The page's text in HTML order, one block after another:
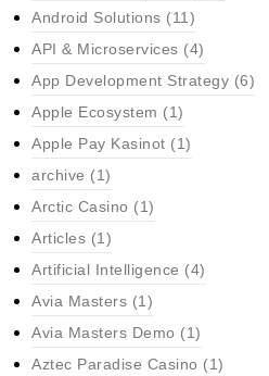
Android Solutions (11)
API & Microservices (4)
App Development Strategy (6)
Apple Ecosystem (1)
Apple Pay Kasinot (1)
archive (1)
Arctic Casino (1)
Articles (1)
Artificial Intelligence (4)
Avia Masters (1)
Avia Masters Demo (1)
Aztec Paradise Casino (1)